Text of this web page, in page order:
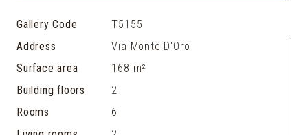
Gallery Code
T5155
Address
Via Monte D'Oro
Surface area
168 m²
Building floors
2
Rooms
6